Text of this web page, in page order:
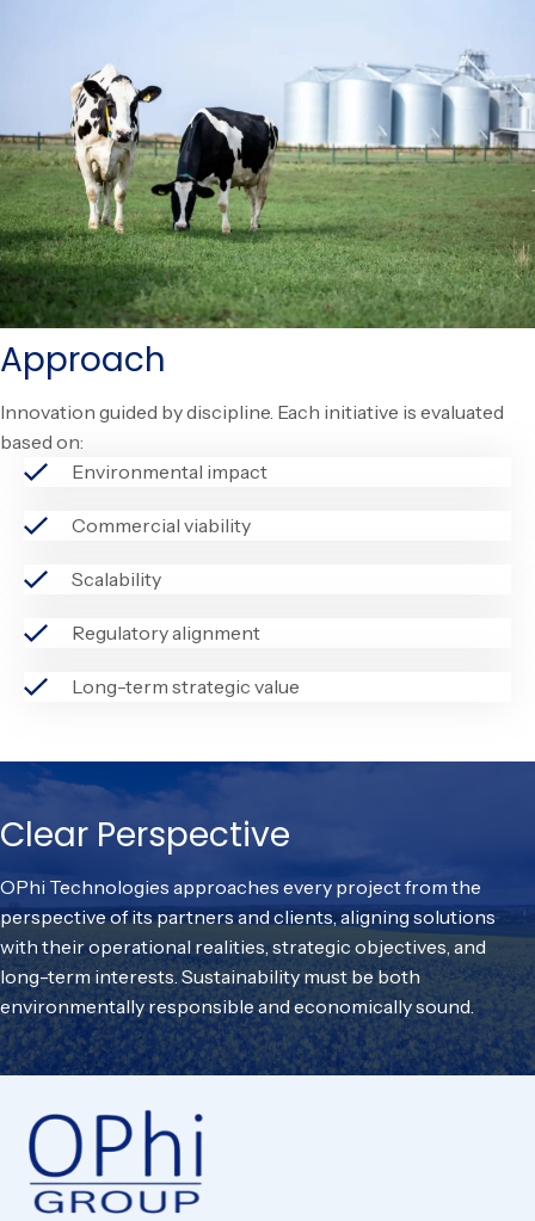
Approach
Innovation guided by discipline. Each initiative is evaluated
based on:
Environmental impact
Commercial viability
Scalability
Regulatory alignment
Long-term strategic value
Clear Perspective
OPhi Technologies approaches every project from the
perspective of its partners and clients, aligning solutions
with their operational realities, strategic objectives, and
long-term interests. Sustainability must be both
environmentally responsible and economically sound.